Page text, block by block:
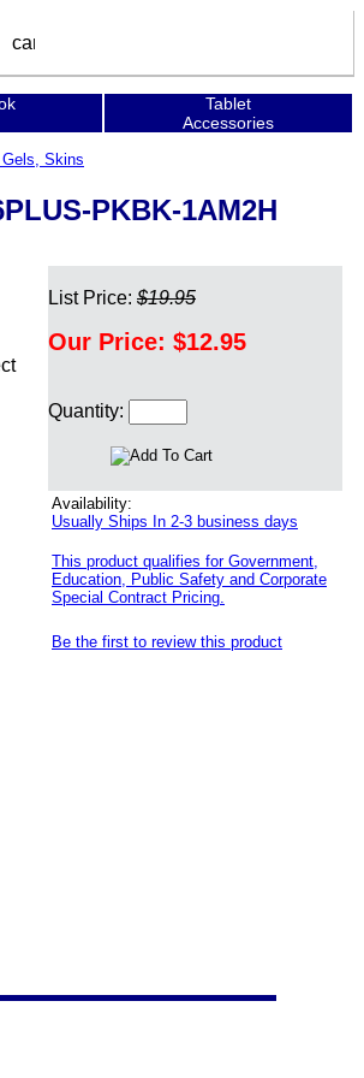
Tablet
Accessories
Skins
PKBK-1AM2H
List Price: $19.95
Our Price: $12.95
Quantity:
Availability:
Usually Ships In 2-3 business days
This product qualifies for Government,
Education, Public Safety and Corporate
Special Contract Pricing.
Be the first to review this product